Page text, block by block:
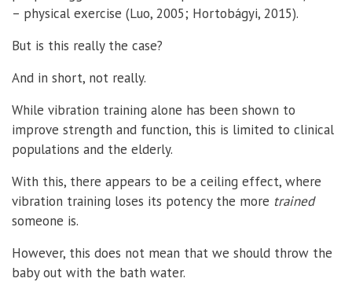
– physical exercise (Luo, 2005; Hortobágyi, 2015).
But is this really the case?
And in short, not really.
While vibration training alone has been shown to
improve strength and function, this is limited to clinical
populations and the elderly.
With this, there appears to be a ceiling effect, where
vibration training loses its potency the more trained
someone is.
However, this does not mean that we should throw the
baby out with the bath water.